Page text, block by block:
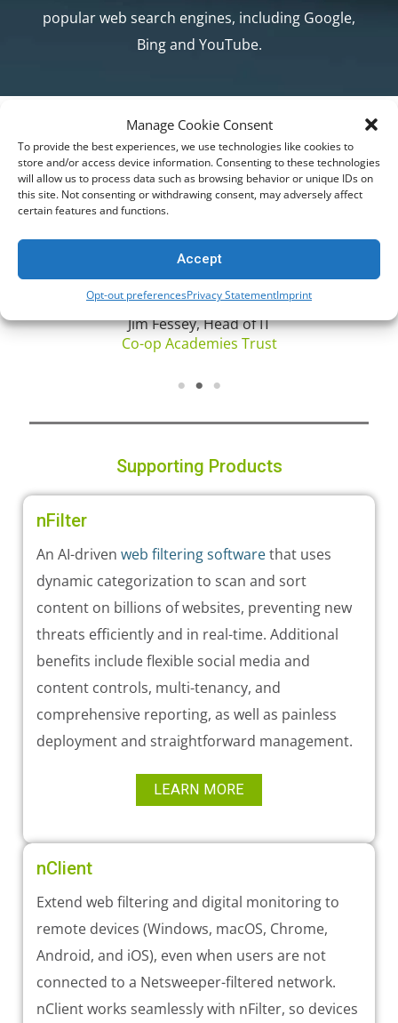
Manage Cookie Consent
To provide the best experiences, we use technologies like cookies to
store and/or access device information. Consenting to these technologies
will allow us to process data such as browsing behavior or unique IDs on
this site. Not consenting or withdrawing consent, may adversely affect
certain features and functions.
Accept
Opt-out preferencesPrivacy StatementImprint
popular web search engines, including Google,
Bing and YouTube.
“Netsweeper has been able to demonstrate
a strong skill set including project
scoping/management, development,
deployment, support and supplying
products suitable for the EdTech
environment. Our relationship has gone
from strength to strength…”
Jim Fessey, Head of IT
Co-op Academies Trust
Supporting Products
nFilter
An AI-drivenweb filtering softwarethat uses
dynamic categorization to scan and sort
content on billions of websites, preventing new
threats efficiently and in real-time. Additional
benefits include flexible social media and
content controls, multi-tenancy, and
comprehensive reporting, as well as painless
deployment and straightforward management.
LEARN MORE
nClient
Extend web filtering and digital monitoring to
remote devices (Windows, macOS, Chrome,
Android, and iOS), even when users are not
connected to a Netsweeper-filtered network.
nClient works seamlessly with nFilter, so devices